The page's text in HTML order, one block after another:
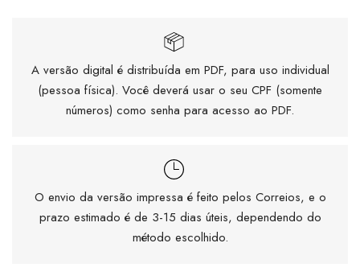
A versão digital é distribuída em PDF, para uso individual
(pessoa física). Você deverá usar o seu CPF (somente
números) como senha para acesso ao PDF.
O envio da versão impressa é feito pelos Correios, e o
prazo estimado é de 3-15 dias úteis, dependendo do
método escolhido.